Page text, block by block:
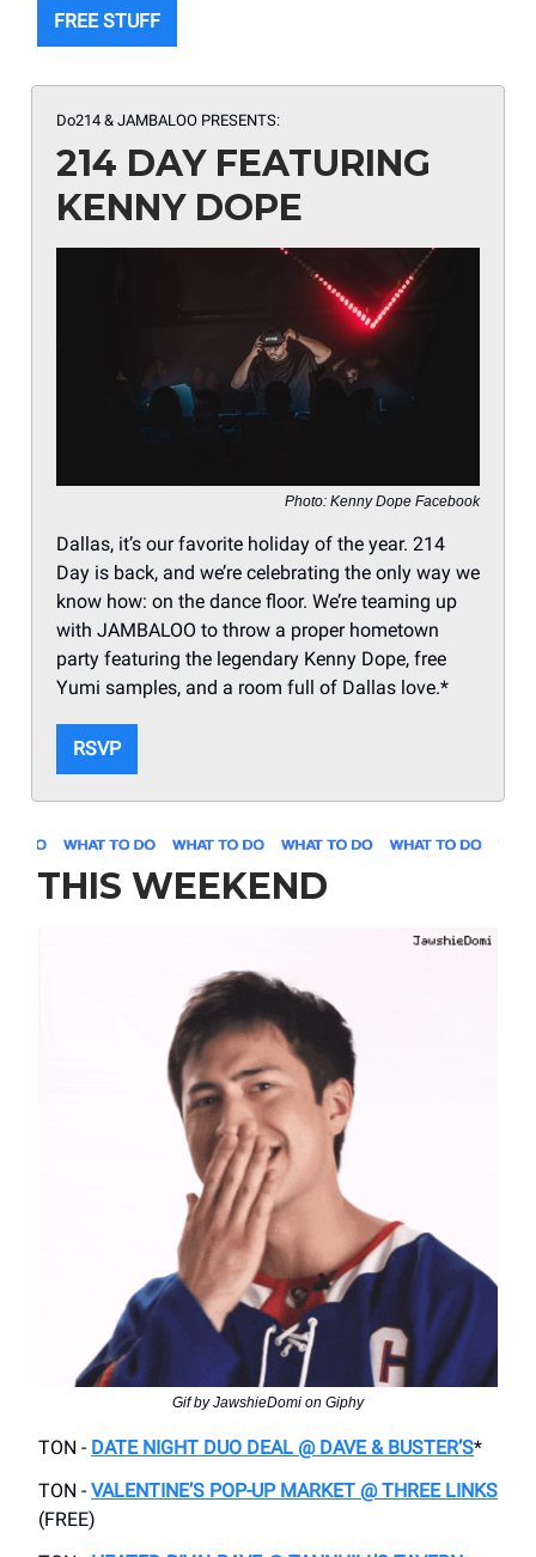
FREE STUFF
Do214 & JAMBALOO PRESENTS:
214 DAY FEATURING
KENNY DOPE
Photo: Kenny Dope Facebook
Dallas, it’s our favorite holiday of the year. 214
Day is back, and we’re celebrating the only way we
know how: on the dance floor. We’re teaming up
with JAMBALOO to throw a proper hometown
party featuring the legendary Kenny Dope, free
Yumi samples, and a room full of Dallas love.*
RSVP
THIS WEEKEND
Gif by JawshieDomi on Giphy
TON - DATE NIGHT DUO DEAL @ DAVE & BUSTER’S*
TON - VALENTINE’S POP-UP MARKET @ THREE LINKS
(FREE)